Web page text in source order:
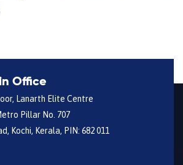
Office
Lanarth Elite Centre
Pillar No. 707
Kochi, Kerala, PIN: 682 011